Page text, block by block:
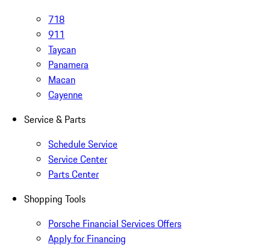
718
911
Taycan
Panamera
Macan
Cayenne
Service & Parts
Schedule Service
Service Center
Parts Center
Shopping Tools
Porsche Financial Services Offers
Apply for Financing